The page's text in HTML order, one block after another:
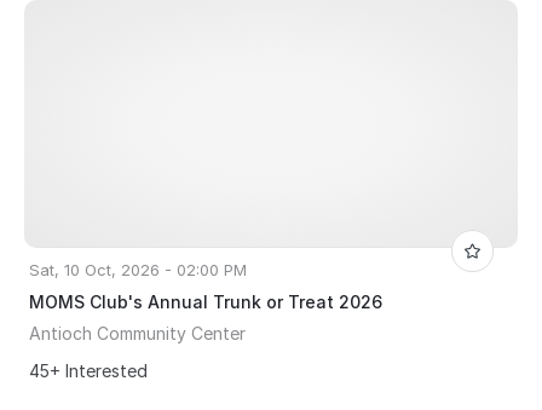
Sat, 10 Oct, 2026 - 02:00 PM
MOMS Club's Annual Trunk or Treat 2026
Antioch Community Center
45+ Interested